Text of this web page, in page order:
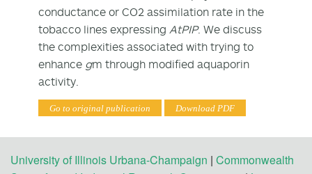
conductance or CO2 assimilation rate in the
tobacco lines expressing AtPIP. We discuss
the complexities associated with trying to
enhance gm through modified aquaporin
activity.
Go to original publication Download PDF
University of Illinois Urbana-Champaign | Commonwealth